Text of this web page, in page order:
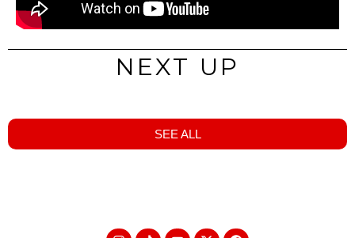
NEXT UP
SEE ALL